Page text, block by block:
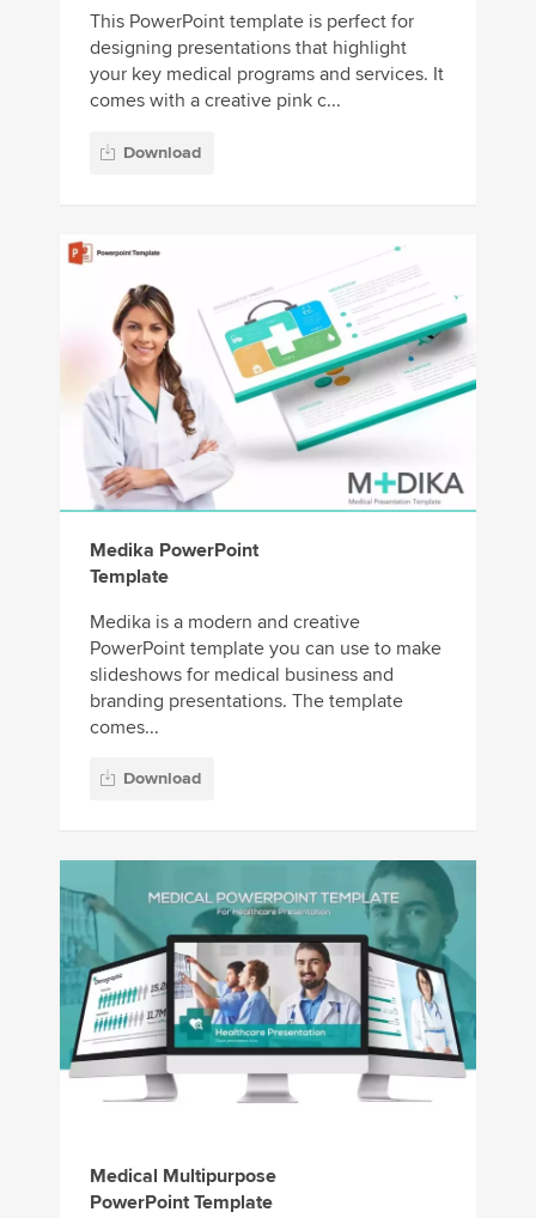
This PowerPoint template is perfect for
designing presentations that highlight
your key medical programs and services. It
comes with a creative pink c...
Download
Medika PowerPoint
Template
Medika is a modern and creative
PowerPoint template you can use to make
slideshows for medical business and
branding presentations. The template
comes...
Download
Medical Multipurpose
PowerPoint Template